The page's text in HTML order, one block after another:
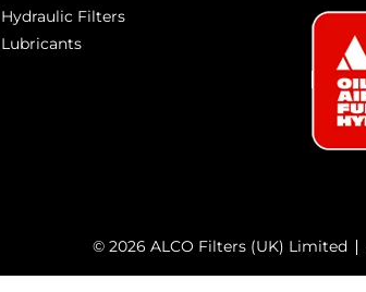
Hydraulic Filters
Lubricants
© 2026 ALCO Filters (UK) Limited